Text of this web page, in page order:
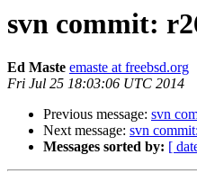
svn commit:
Ed Maste emaste at freebsd.org
Fri Jul 25 18:03:06 UTC 2014
Previous message: svn
Next message: svn
Messages sorted by: [